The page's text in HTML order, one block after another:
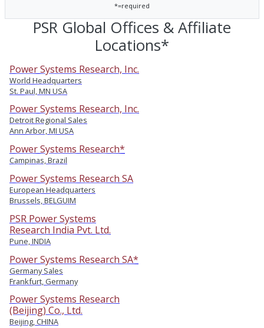
*=required
PSR Global Offices & Affiliate
Locations*
Power Systems Research, Inc.
World Headquarters
St. Paul, MN USA
Power Systems Research, Inc.
Detroit Regional Sales
Ann Arbor, MI USA
Power Systems Research*
Campinas, Brazil
Power Systems Research SA
European Headquarters
Brussels, BELGUIM
PSR Power Systems
Research India Pvt. Ltd.
Pune, INDIA
Power Systems Research SA*
Germany Sales
Frankfurt, Germany
Power Systems Research
(Beijing) Co., Ltd.
Beijing, CHINA